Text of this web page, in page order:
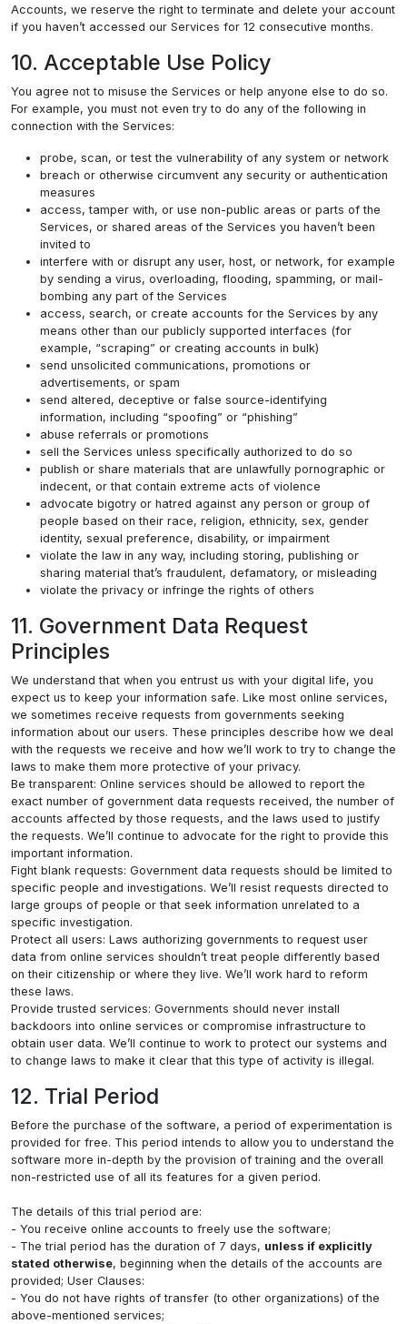
Accounts, we reserve the right to terminate and delete your account
if you haven’t accessed our Services for 12 consecutive months.
10. Acceptable Use Policy
You agree not to misuse the Services or help anyone else to do so.
For example, you must not even try to do any of the following in
connection with the Services:
probe, scan, or test the vulnerability of any system or network
breach or otherwise circumvent any security or authentication
measures
access, tamper with, or use non-public areas or parts of the
Services, or shared areas of the Services you haven’t been
invited to
interfere with or disrupt any user, host, or network, for example
by sending a virus, overloading, flooding, spamming, or mail-
bombing any part of the Services
access, search, or create accounts for the Services by any
means other than our publicly supported interfaces (for
example, “scraping” or creating accounts in bulk)
send unsolicited communications, promotions or
advertisements, or spam
send altered, deceptive or false source-identifying
information, including “spoofing” or “phishing”
abuse referrals or promotions
sell the Services unless specifically authorized to do so
publish or share materials that are unlawfully pornographic or
indecent, or that contain extreme acts of violence
advocate bigotry or hatred against any person or group of
people based on their race, religion, ethnicity, sex, gender
identity, sexual preference, disability, or impairment
violate the law in any way, including storing, publishing or
sharing material that’s fraudulent, defamatory, or misleading
violate the privacy or infringe the rights of others
11. Government Data Request
Principles
We understand that when you entrust us with your digital life, you
expect us to keep your information safe. Like most online services,
we sometimes receive requests from governments seeking
information about our users. These principles describe how we deal
with the requests we receive and how we’ll work to try to change the
laws to make them more protective of your privacy.
Be transparent: Online services should be allowed to report the
exact number of government data requests received, the number of
accounts affected by those requests, and the laws used to justify
the requests. We’ll continue to advocate for the right to provide this
important information.
Fight blank requests: Government data requests should be limited to
specific people and investigations. We’ll resist requests directed to
large groups of people or that seek information unrelated to a
specific investigation.
Protect all users: Laws authorizing governments to request user
data from online services shouldn’t treat people differently based
on their citizenship or where they live. We’ll work hard to reform
these laws.
Provide trusted services: Governments should never install
backdoors into online services or compromise infrastructure to
obtain user data. We’ll continue to work to protect our systems and
to change laws to make it clear that this type of activity is illegal.
12. Trial Period
Before the purchase of the software, a period of experimentation is
provided for free. This period intends to allow you to understand the
software more in-depth by the provision of training and the overall
non-restricted use of all its features for a given period.
The details of this trial period are:
- You receive online accounts to freely use the software;
- The trial period has the duration of 7 days, unless if explicitly
stated otherwise, beginning when the details of the accounts are
provided; User Clauses:
- You do not have rights of transfer (to other organizations) of the
above-mentioned services;